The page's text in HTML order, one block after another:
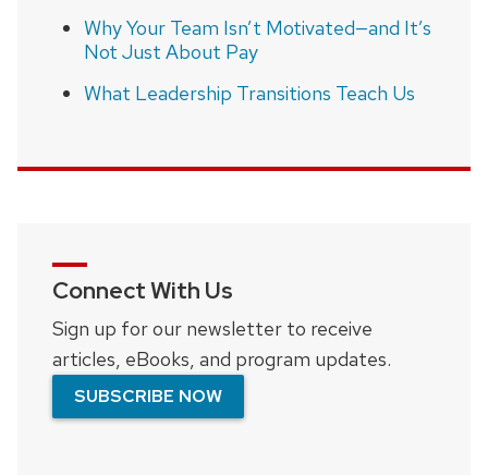
Why Your Team Isn’t Motivated—and It’s
Not Just About Pay
What Leadership Transitions Teach Us
Connect With Us
Sign up for our newsletter to receive
articles, eBooks, and program updates.
SUBSCRIBE NOW